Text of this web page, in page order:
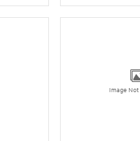
Image Not